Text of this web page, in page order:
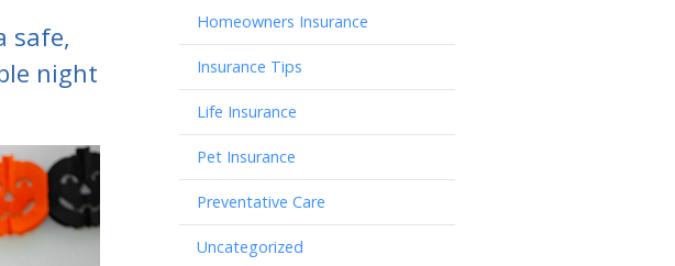
safe,
night
Homeowners Insurance
Insurance Tips
Life Insurance
Pet Insurance
Preventative Care
Uncategorized